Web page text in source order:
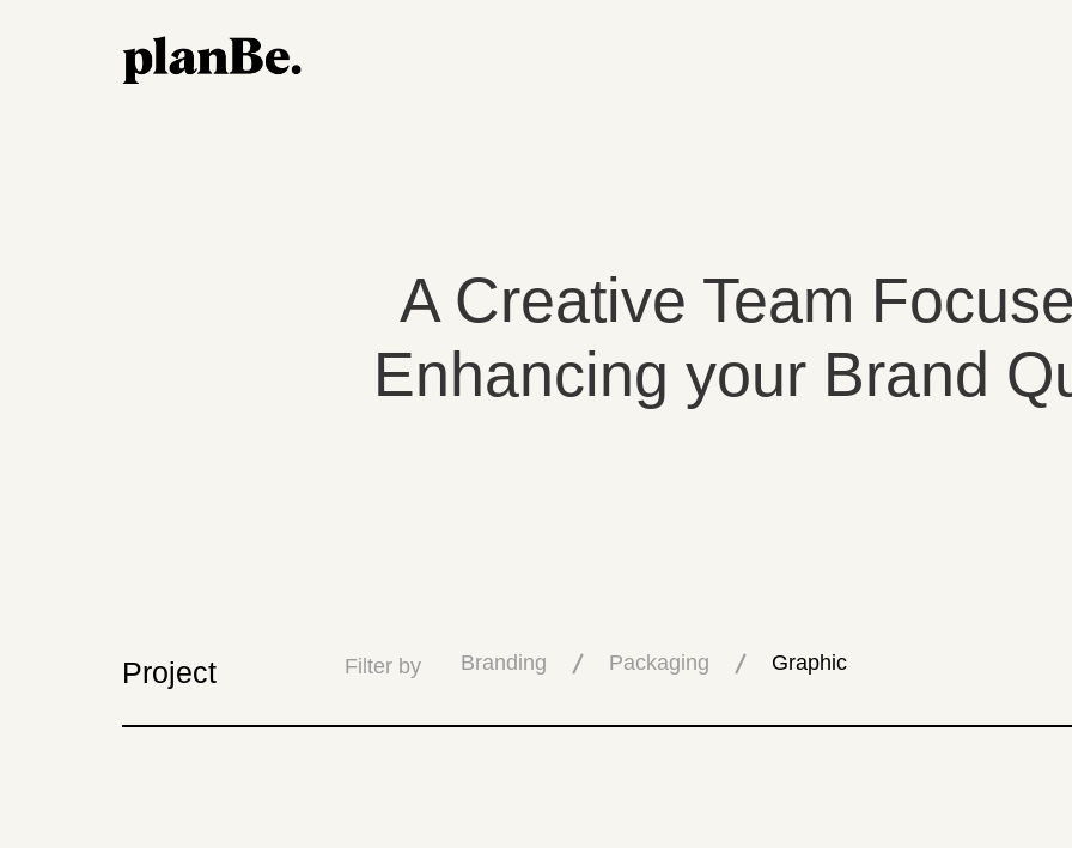
A Creative Team
Enhancing your Brand
Project Filter by Branding Packaging Graphic